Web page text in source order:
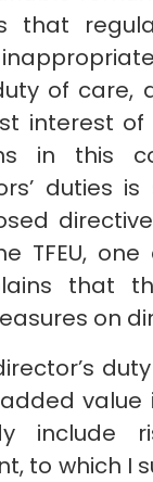
that
of care,
interest of
in this
duties
TFEU,
that
on
value
include
to which I